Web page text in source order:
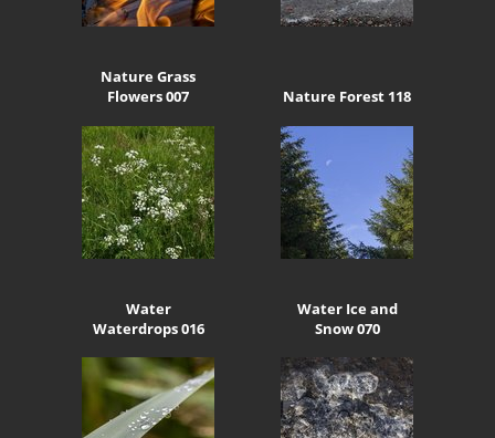
Nature Grass
Flowers 007
Nature Forest 118
Water
Waterdrops 016
Water Ice and
Snow 070